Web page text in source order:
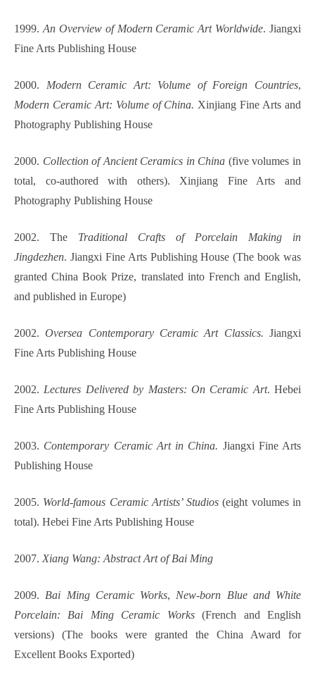
1999. An Overview of Modern Ceramic Art Worldwide. Jiangxi
Fine Arts Publishing House
2000. Modern Ceramic Art: Volume of Foreign Countries,
Modern Ceramic Art: Volume of China. Xinjiang Fine Arts and
Photography Publishing House
2000. Collection of Ancient Ceramics in China (five volumes in
total, co-authored with others). Xinjiang Fine Arts and
Photography Publishing House
2002. The Traditional Crafts of Porcelain Making in
Jingdezhen. Jiangxi Fine Arts Publishing House (The book was
granted China Book Prize, translated into French and English,
and published in Europe)
2002.Oversea Contemporary Ceramic Art Classics. Jiangxi
Fine Arts Publishing House
2002. Lectures Delivered by Masters: On Ceramic Art. Hebei
Fine Arts Publishing House
2003. Contemporary Ceramic Art in China. Jiangxi Fine Arts
Publishing House
2005. World-famous Ceramic Artists’ Studios(eight volumes in
total). Hebei Fine Arts Publishing House
2007. Xiang Wang: Abstract Art of Bai Ming
2009. Bai Ming Ceramic Works, New-born Blue and White
Porcelain: Bai Ming Ceramic Works(French and English
versions) (The books were granted the China Award for
Excellent Books Exported)